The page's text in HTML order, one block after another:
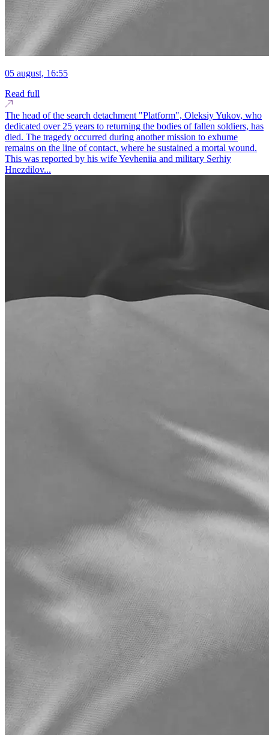
05 august, 16:55
Read full
The head of the search detachment "Platform", Oleksiy Yukov, who
dedicated over 25 years to returning the bodies of fallen soldiers, has
died. The tragedy occurred during another mission to exhume
remains on the line of contact, where he sustained a mortal wound.
This was reported by his wife Yevheniia and military Serhiy
Hnezdilov...